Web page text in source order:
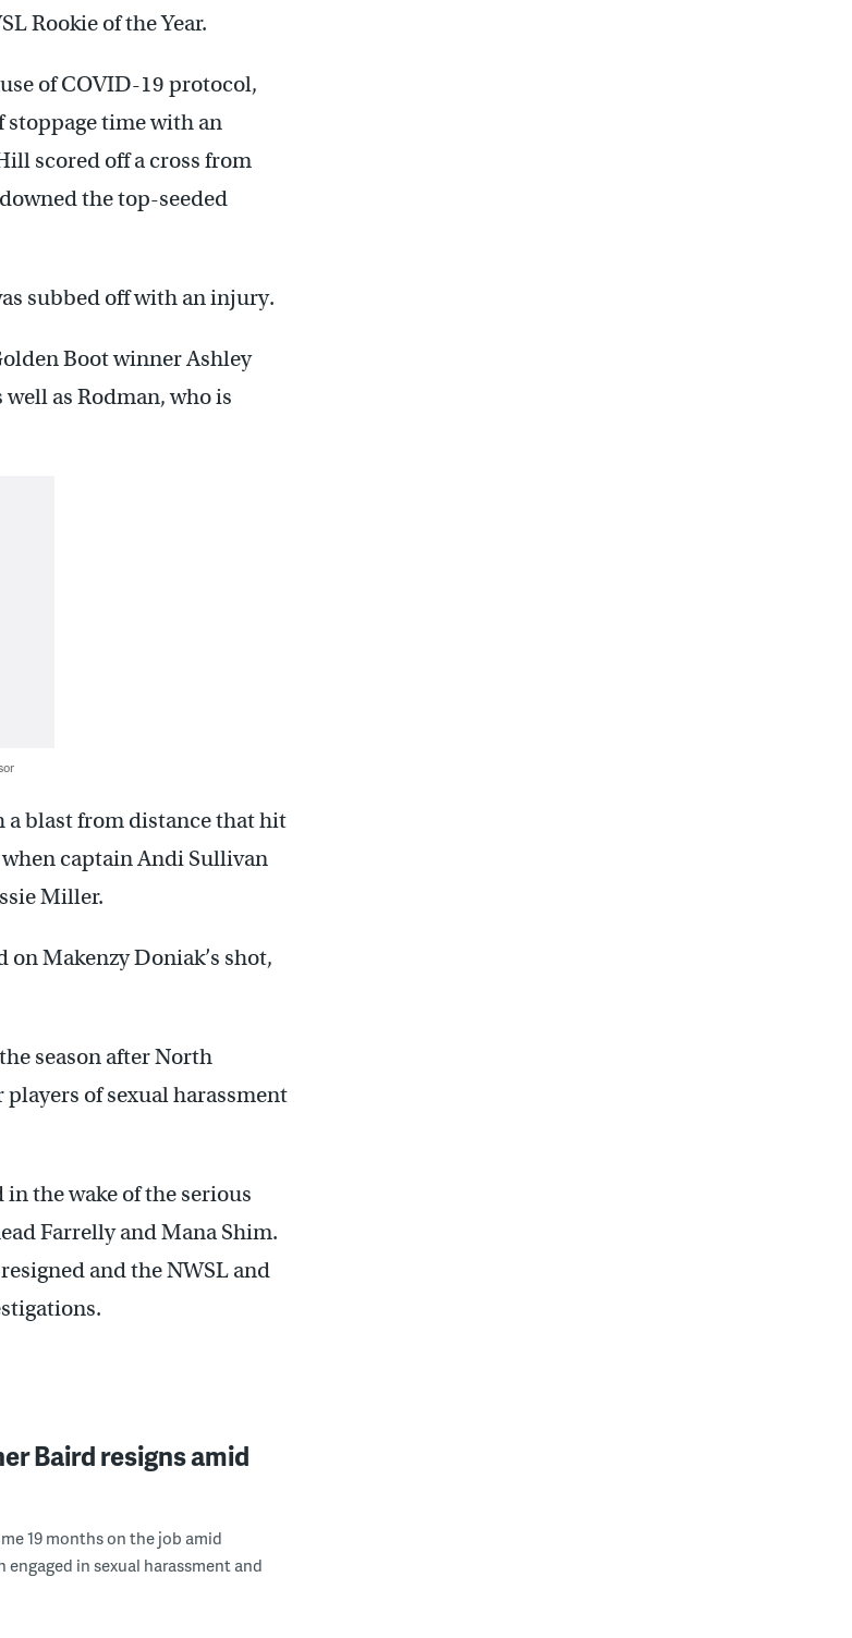
Rookie of the Year.
of COVID-19 protocol,
stoppage time with an
scored off a cross from
the top-seeded
subbed off with an injury.
Boot winner Ashley
as Rodman, who is
a blast from distance that hit
captain Andi Sullivan
Miller.
Makenzy Doniak’s shot,
season after North
of sexual harassment
the wake of the serious
Farrelly and Mana Shim.
and the NWSL and
Baird resigns amid
19 months on the job amid
in sexual harassment and